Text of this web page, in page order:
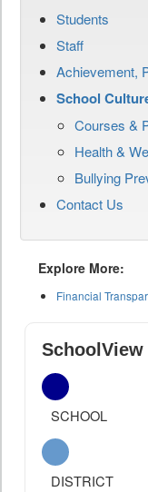
Students
Staff
Achievement,
School
Courses &
Health &
Bullying
Contact Us
Explore More:
Financial
SchoolView
SCHOOL
DISTRICT